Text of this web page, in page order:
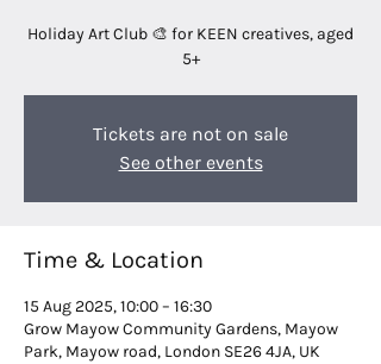
Holiday Art Club 🎨 for KEEN creatives, aged
5+
Tickets are not on sale
See other events
Time & Location
15 Aug 2025, 10:00 – 16:30
Grow Mayow Community Gardens, Mayow
Park, Mayow road, London SE26 4JA, UK